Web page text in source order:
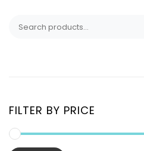
FILTER BY PRICE